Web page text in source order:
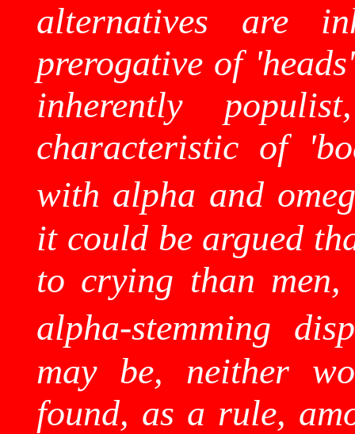
alternatives are
prerogative of
inherently
characteristic of
with alpha and
it could be argued
to crying than
alpha-stemming
may be, neither
found, as a rule,